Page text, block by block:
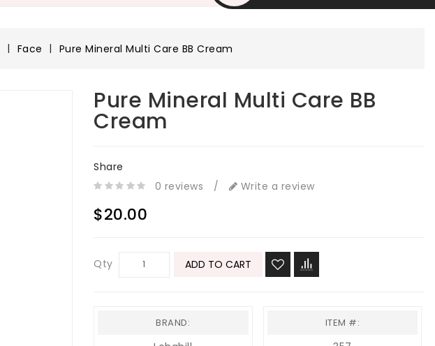
$3.0
Face Pure Mineral Multi Care BB Cream
Pure Mineral Multi Care BB
Cream
Share
0 reviews
/ Write a review
$20.00
Qty ADD TO CART
BRAND: ITEM #: